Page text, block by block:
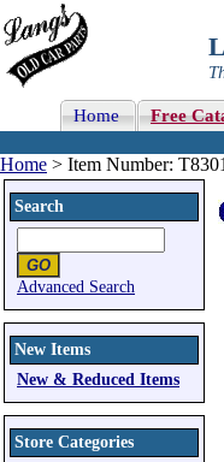
Home Free
Home > Item Number: T8301
Search
Advanced Search
New Items
New & Reduced Items
Store Categories